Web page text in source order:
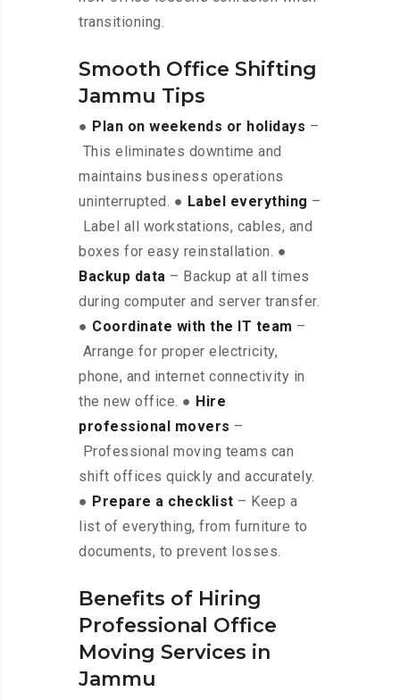
transitioning.
Smooth Office Shifting
Jammu Tips
● Plan on weekends or holidays –
This eliminates downtime and
maintains business operations
uninterrupted. ● Label everything –
Label all workstations, cables, and
boxes for easy reinstallation. ●
Backup data – Backup at all times
during computer and server transfer.
● Coordinate with the IT team –
Arrange for proper electricity,
phone, and internet connectivity in
the new office. ● Hire
professional movers –
Professional moving teams can
shift offices quickly and accurately.
● Prepare a checklist – Keep a
list of everything, from furniture to
documents, to prevent losses.
Benefits of Hiring
Professional Office
Moving Services in
Jammu